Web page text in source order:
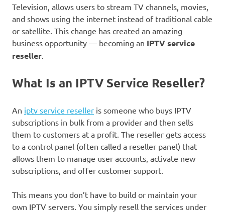
Television, allows users to stream TV channels, movies,
and shows using the internet instead of traditional cable
or satellite. This change has created an amazing
business opportunity — becoming an IPTV service
reseller
What Is an IPTV Service Reseller?
An iptv service reseller is someone who buys IPTV
subscriptions in bulk from a provider and then sells
them to customers at a profit. The reseller gets access
to a control panel (often called a reseller panel) that
allows them to manage user accounts, activate new
subscriptions, and offer customer support.
This means you don’t have to build or maintain your
own IPTV servers. You simply resell the services under